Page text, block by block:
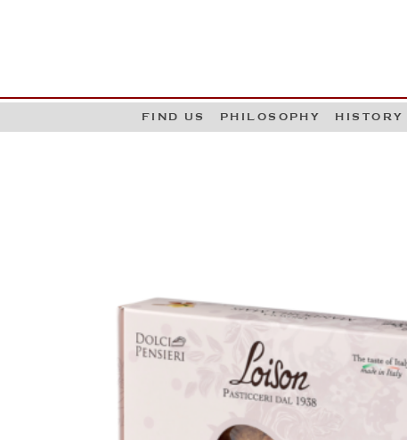
FIND US PHILOSOPHY HISTORY